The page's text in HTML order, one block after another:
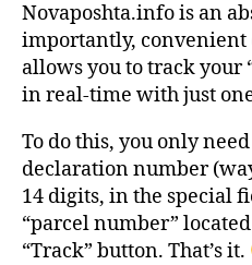
Novaposhta.info is an
importantly, convenient
allows you to track your
in real-time with just
To do this, you only
declaration number
14 digits, in the special
“parcel number”
“Track” button. That’s it.